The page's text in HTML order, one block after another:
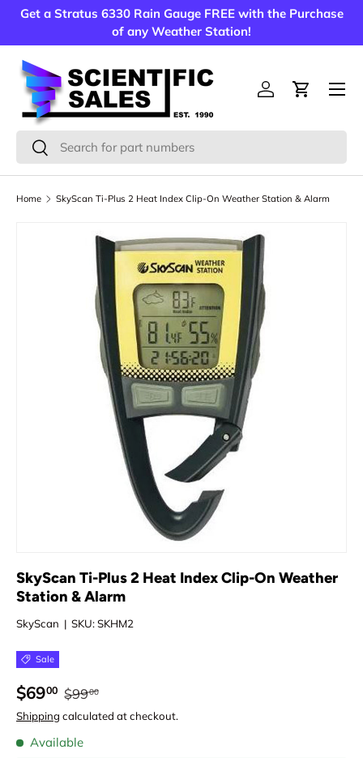
Skip to content
Get a Stratus 6330 Rain Gauge FREE with the Purchase
of any Weather Station!
Search
Search
Log inCart
Menu
Home SkyScan Ti-Plus 2 Heat Index Clip-On Weather Station & Alarm
SkyScan Ti-Plus 2 Heat Index Clip-On Weather
Station & Alarm
SkyScan | SKU:SKHM2
Sale
$6900 $9900
Shipping calculated at checkout.
Available